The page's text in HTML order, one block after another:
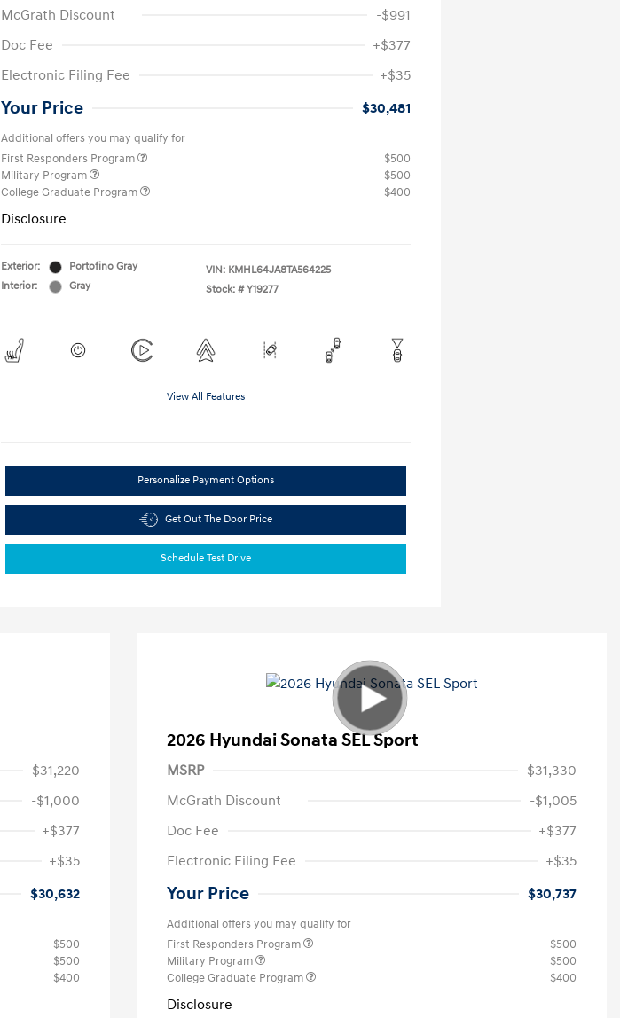
McGrath Discount
-$991
Doc Fee
+$377
Electronic Filing Fee
+$35
Your Price $30,481
Additional offers you may qualify for
First Responders Program
$500
Military Program
$500
College Graduate Program
$400
Disclosure
Exterior:
Portofino Gray
Interior:
Gray
VIN: KMHL64JA8TA564225
Stock: # Y19277
View All Features
Personalize Payment Options
Get Out The Door Price
Schedule Test Drive
$31,220
-$1,000
+$377
+$35
$30,632
$500
$500
$400
2026 Hyundai Sonata SEL Sport
MSRP
$31,330
McGrath Discount
-$1,005
Doc Fee
+$377
Electronic Filing Fee
+$35
Your Price $30,737
Additional offers you may qualify for
First Responders Program
$500
Military Program
$500
College Graduate Program
$400
Disclosure